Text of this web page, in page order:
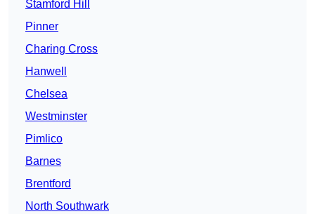
Stamford Hill
Pinner
Charing Cross
Hanwell
Chelsea
Westminster
Pimlico
Barnes
Brentford
North Southwark